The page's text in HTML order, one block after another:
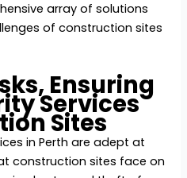
array of solutions
of construction sites
Ensuring
Services
Sites
in Perth are adept at
construction sites face on